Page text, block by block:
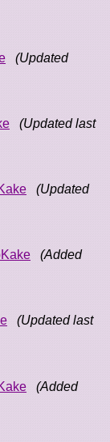
(Updated
(Updated last
(Updated
(Added
(Updated last
(Added